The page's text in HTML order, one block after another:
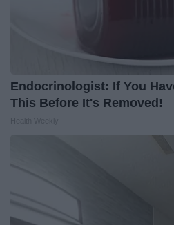
Endocrinologist: If You
This Before It's Removed!